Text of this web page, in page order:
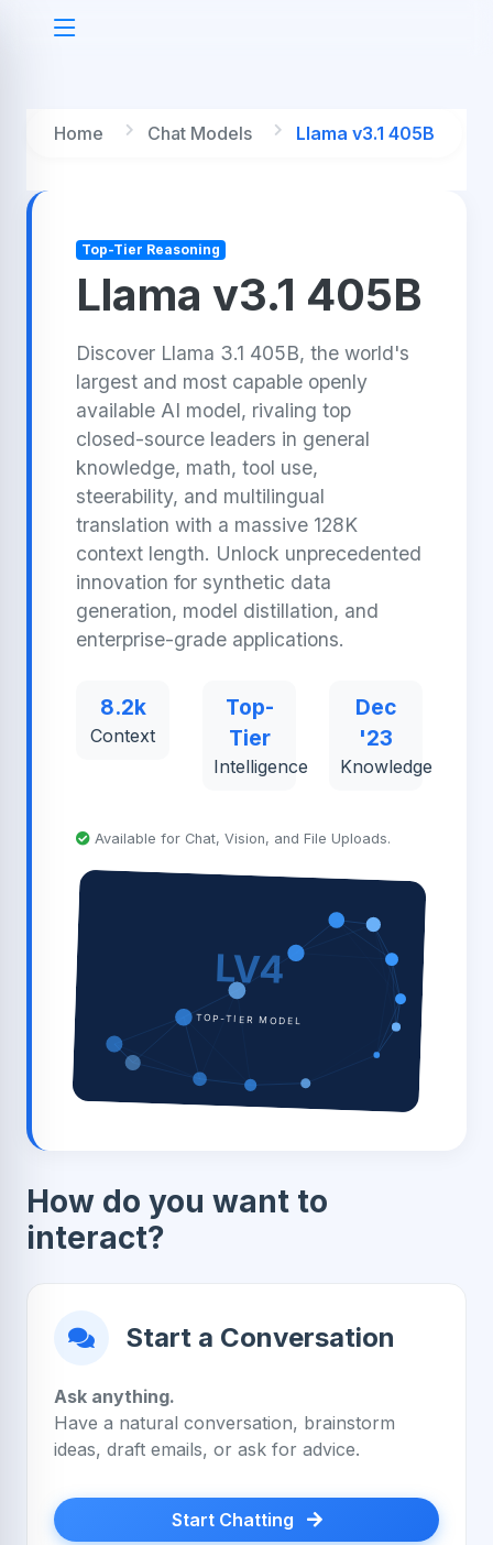
Home Chat Models Llama v3.1 405B
Top-Tier Reasoning
Llama v3.1 405B
Discover Llama 3.1 405B, the world's
largest and most capable openly
available AI model, rivaling top
closed-source leaders in general
knowledge, math, tool use,
steerability, and multilingual
translation with a massive 128K
context length. Unlock unprecedented
innovation for synthetic data
generation, model distillation, and
enterprise-grade applications.
8.2k
Context
Top-
Tier
Intelligence
Dec
'23
Knowledge
Available for Chat, Vision, and File Uploads.
LV4
TOP-TIER MODEL
How do you want to
interact?
Start a Conversation
Ask anything.
Have a natural conversation, brainstorm
ideas, draft emails, or ask for advice.
Start Chatting